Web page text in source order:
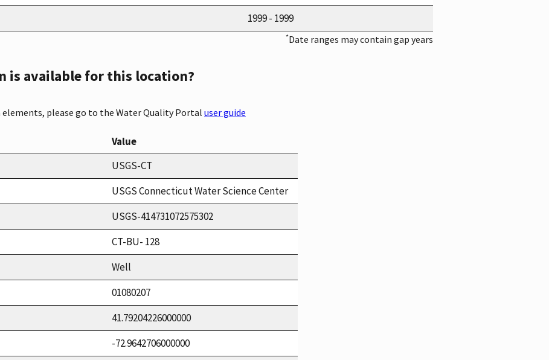
1999 - 1999
*Date ranges may contain gap years
is available for this location?
please go to the Water Quality Portal user guide
Value
USGS-CT
USGS Connecticut Water Science Center
USGS-414731072575302
CT-BU- 128
Well
01080207
41.79204226000000
-72.9642706000000